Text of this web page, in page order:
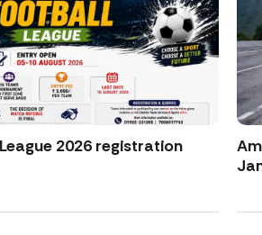
2026 registration